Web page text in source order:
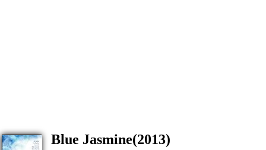
Blue Jasmine(2013)